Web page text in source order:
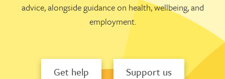
advice, alongside guidance on health, wellbeing, and
employment.
Get help Support us